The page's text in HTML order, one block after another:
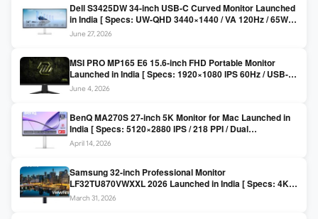
Dell S3425DW 34-inch USB-C Curved Monitor Launched
in India [ Specs: UW-QHD 3440×1440 / VA 120Hz / 65W
USB-C / AMD FreeSync Premium ]
June 27, 2026
MSI PRO MP165 E6 15.6-inch FHD Portable Monitor
Launched in India [ Specs: 1920×1080 IPS 60Hz / USB-C
DP Alt Mode 15W PD / Mini HDMI 2.0b / 250 nits / 0.78 kg ]
June 4, 2026
BenQ MA270S 27-inch 5K Monitor for Mac Launched in
India [ Specs: 5120×2880 IPS / 218 PPI / Dual
Thunderbolt 4 / 99% P3 / Nano Gloss / KVM ]
April 14, 2026
Samsung 32-inch Professional Monitor
LF32TU870VWXXL 2026 Launched in India [ Specs: 4K
UHD 3840×2160 / Thunderbolt 3 (90W) / HDR10 / 1 Billion
March 31, 2026